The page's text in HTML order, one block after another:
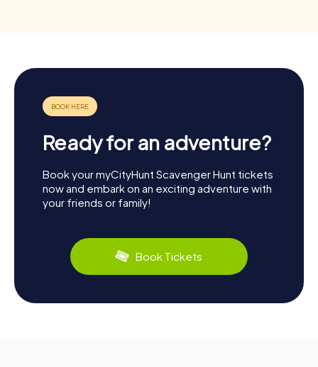
Ready for an adventure?
Book your myCityHunt Scavenger Hunt tickets
now and embark on an exciting adventure with
your friends or family!
Book Tickets